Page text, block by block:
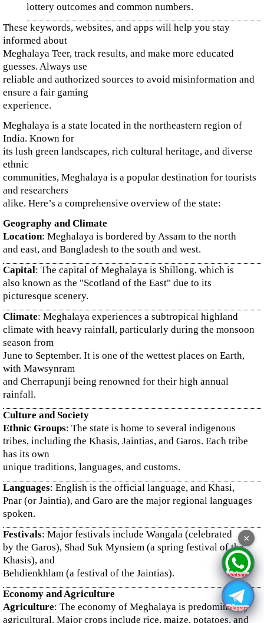
lottery outcomes and common numbers.
These keywords, websites, and apps will help you stay
informed about
Meghalaya Teer, track results, and make more educated
guesses. Always use
reliable and authorized sources to avoid misinformation and
ensure a fair gaming
experience.
Meghalaya is a state located in the northeastern region of
India. Known for
its lush green landscapes, rich cultural heritage, and diverse
ethnic
communities, Meghalaya is a popular destination for tourists
and researchers
alike. Here’s a comprehensive overview of the state:
Geography and Climate
Location: Meghalaya is bordered by Assam to the north
and east, and Bangladesh to the south and west.
Capital: The capital of Meghalaya is Shillong, which is
also known as the "Scotland of the East" due to its
picturesque scenery.
Climate: Meghalaya experiences a subtropical highland
climate with heavy rainfall, particularly during the monsoon
season from
June to September. It is one of the wettest places on Earth,
with Mawsynram
and Cherrapunji being renowned for their high annual
rainfall.
Culture and Society
Ethnic Groups: The state is home to several indigenous
tribes, including the Khasis, Jaintias, and Garos. Each tribe
has its own
unique traditions, languages, and customs.
Languages: English is the official language, and Khasi,
Pnar (or Jaintia), and Garo are the major regional languages
spoken.
Festivals: Major festivals include Wangala (celebrated
by the Garos), Shad Suk Mynsiem (a spring festival of the
Khasis), and
Behdienkhlam (a festival of the Jaintias).
Economy and Agriculture
Agriculture: The economy of Meghalaya is predominantly
agricultural. Major crops include rice, maize, potatoes, and
×